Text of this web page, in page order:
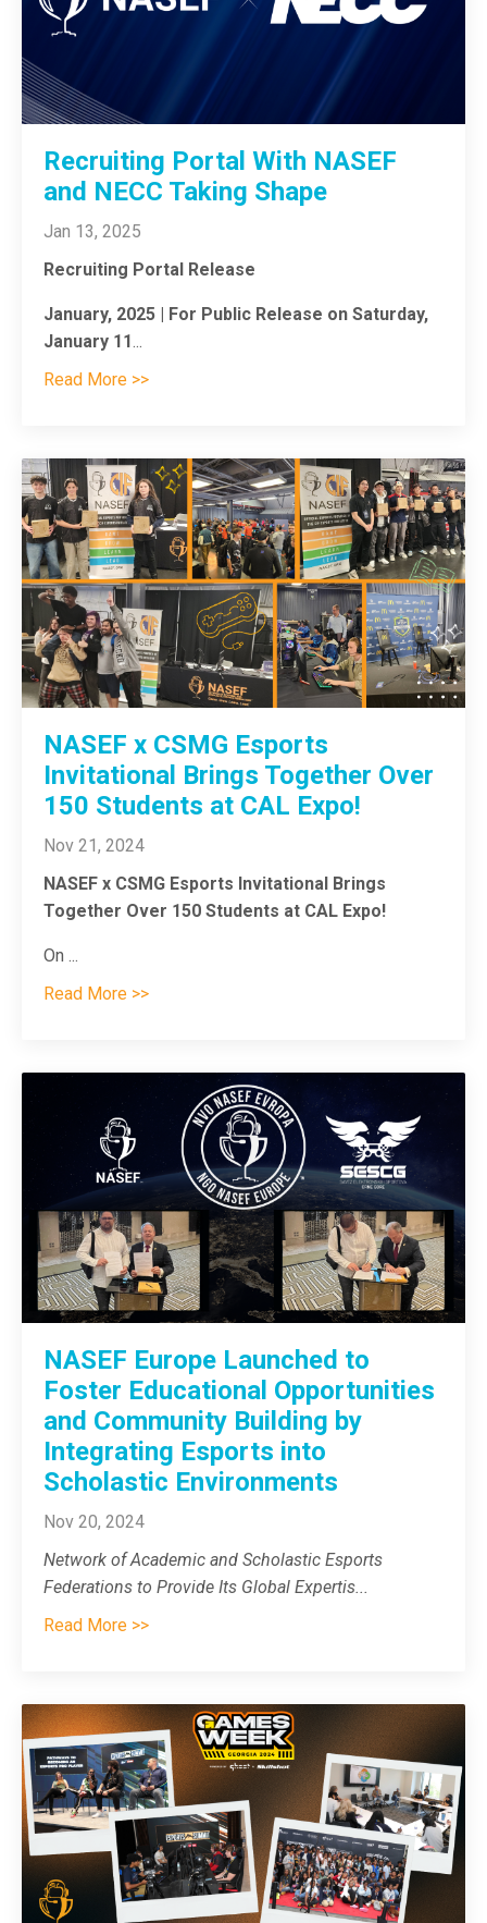
Recruiting Portal With NASEF
and NECC Taking Shape
Jan 13, 2025
Recruiting Portal Release
January, 2025 | For Public Release on Saturday,
January 11...
Read More >>
NASEF x CSMG Esports
Invitational Brings Together Over
150 Students at CAL Expo!
Nov 21, 2024
NASEF x CSMG Esports Invitational Brings
Together Over 150 Students at CAL Expo!
On ...
Read More >>
NASEF Europe Launched to
Foster Educational Opportunities
and Community Building by
Integrating Esports into
Scholastic Environments
Nov 20, 2024
Network of Academic and Scholastic Esports
Federations to Provide Its Global Expertis...
Read More >>